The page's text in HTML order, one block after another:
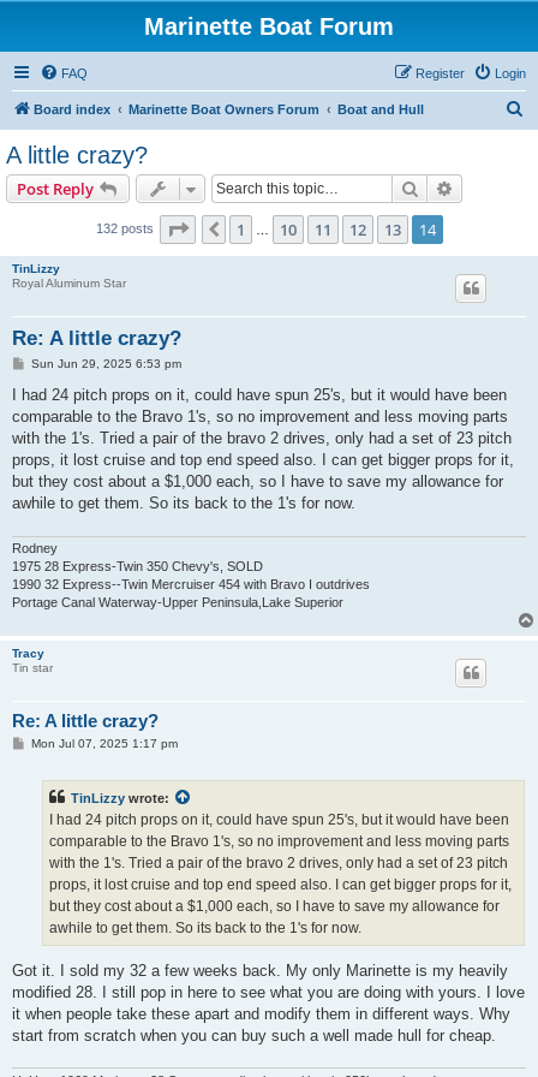
Marinette Boat Forum
FAQ Login
Register
Board index Marinette Boat Owners Forum Boat and Hull
A little crazy?
Post Reply Search
132 posts Page 14 of 14
Previous
1 10 11 12 13 14
TinLizzy
Royal Aluminum Star
Re: A little crazy?
P
s
Sun Jun 29, 2025 6:53 pm
I had 24 pitch props on it, could have spun 25's, but it would have been
comparable to the Bravo 1's, so no improvement and less moving parts
with the 1's. Tried a pair of the bravo 2 drives, only had a set of 23 pitch
props, it lost cruise and top end speed also. I can get bigger props for it,
but they cost about a $1,000 each, so I have to save my allowance for
awhile to get them. So its back to the 1's for now.
Rodney
1975 28 Express-Twin 350 Chevy's, SOLD
1990 32 Express--Twin Mercruiser 454 with Bravo I outdrives
Portage Canal Waterway-Upper Peninsula,Lake Superior
Tracy
Tin star
Re: A little crazy?
PMon Jul 07, 2025 1:17 pm
TinLizzy wrote:
I had 24 pitch props on it, could have spun 25's, but it would have been
comparable to the Bravo 1's, so no improvement and less moving parts
with the 1's. Tried a pair of the bravo 2 drives, only had a set of 23 pitch
props, it lost cruise and top end speed also. I can get bigger props for it,
but they cost about a $1,000 each, so I have to save my allowance for
awhile to get them. So its back to the 1's for now.
Got it. I sold my 32 a few weeks back. My only Marinette is my heavily
modified 28. I still pop in here to see what you are doing with yours. I love
it when people take these apart and modify them in different ways. Why
start from scratch when you can buy such a well made hull for cheap.